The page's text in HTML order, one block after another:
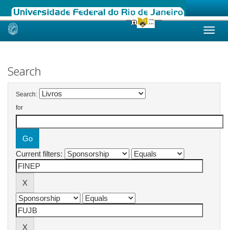
Skip
Search
Search:
for
Current filters: